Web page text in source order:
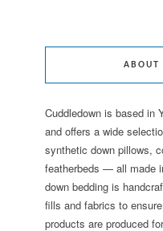
ABOUT
Cuddledown is based in
and offers a wide
synthetic down pillows,
featherbeds — all made
down bedding is
fills and fabrics to
products are produced